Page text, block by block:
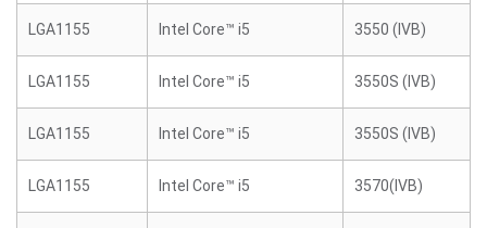
LGA1155 Intel Core™ i5 3550 (IVB)
LGA1155 Intel Core™ i5 3550S (IVB)
LGA1155 Intel Core™ i5 3550S (IVB)
LGA1155 Intel Core™ i5 3570(IVB)